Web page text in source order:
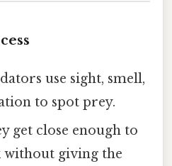
use sight, smell,
to spot prey.
get close enough to
without giving the